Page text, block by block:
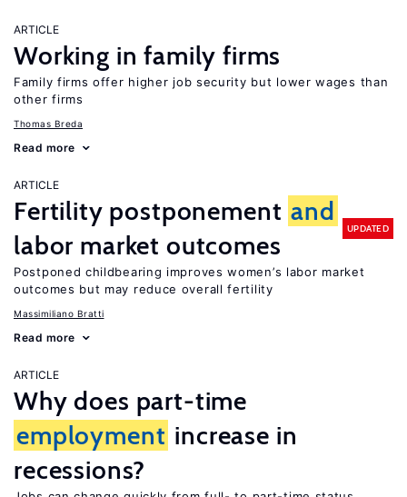
ARTICLE
Working in family firms
Family firms offer higher job security but lower wages than
other firms
Thomas Breda
Read more
ARTICLE
Fertility postponement and
labor market outcomes
UPDATED
Postponed childbearing improves women’s labor market
outcomes but may reduce overall fertility
Massimiliano Bratti
Read more
ARTICLE
Why does part-time
employment increase in
recessions?